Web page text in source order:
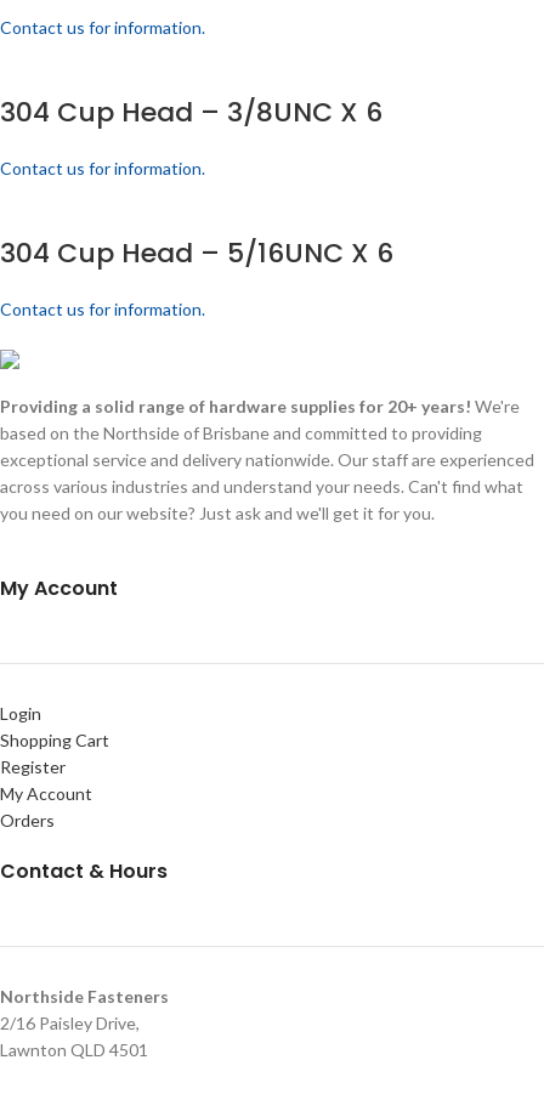
Contact us for information.
304 Cup Head – 3/8UNC X 6
Contact us for information.
304 Cup Head – 5/16UNC X 6
Contact us for information.
Providing a solid range of hardware supplies for 20+ years! We're
based on the Northside of Brisbane and committed to providing
exceptional service and delivery nationwide. Our staff are experienced
across various industries and understand your needs. Can't find what
you need on our website? Just ask and we'll get it for you.
My Account
Login
Shopping Cart
Register
My Account
Orders
Contact & Hours
Northside Fasteners
2/16 Paisley Drive,
Lawnton QLD 4501